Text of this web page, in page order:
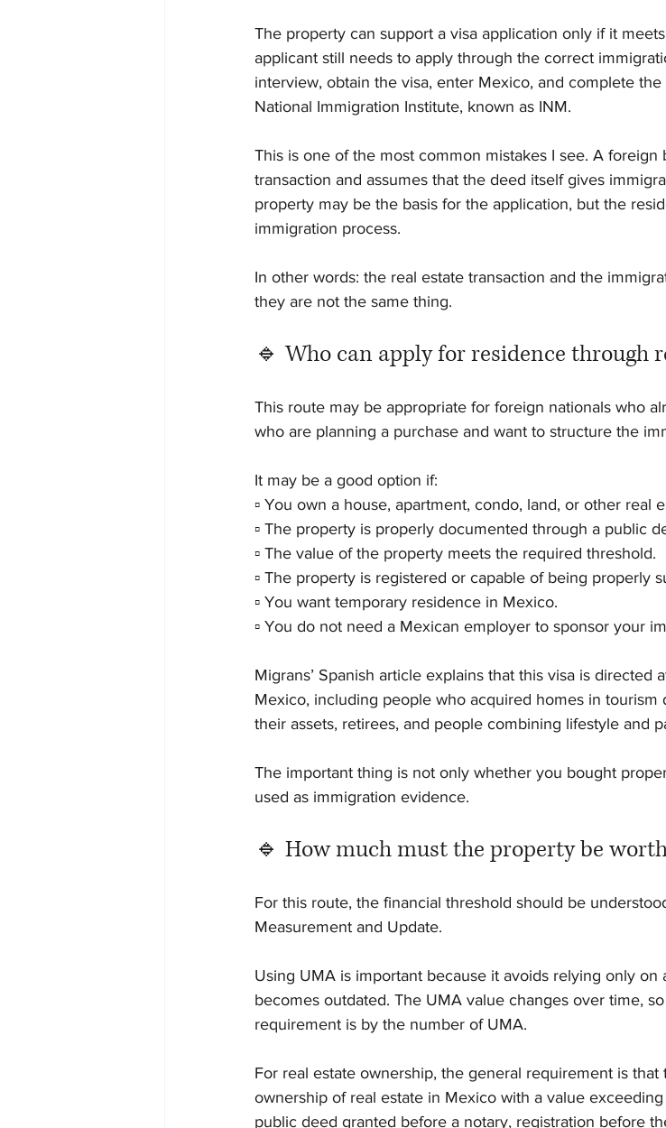
The property can support a visa application only if it
applicant still needs to apply through the correct
interview, obtain the visa, enter Mexico, and complete
National Immigration Institute, known as INM.
This is one of the most common mistakes I see. A
transaction and assumes that the deed itself gives
property may be the basis for the application, but the
immigration process.
In other words: the real estate transaction and the
they are not the same thing.
🔹 Who can apply for residence through
This route may be appropriate for foreign nationals who
who are planning a purchase and want to structure the
It may be a good option if:
▫️ You own a house, apartment, condo, land, or other real
▫️ The property is properly documented through a public
▫️ The value of the property meets the required threshold.
▫️ The property is registered or capable of being properly
▫️ You want temporary residence in Mexico.
▫️ You do not need a Mexican employer to sponsor your
Migrans’ Spanish article explains that this visa is directed
Mexico, including people who acquired homes in tourism
their assets, retirees, and people combining lifestyle and
The important thing is not only whether you bought
used as immigration evidence.
🔹 How much must the property be
For this route, the financial threshold should be
Measurement and Update.
Using UMA is important because it avoids relying only
becomes outdated. The UMA value changes over time,
requirement is by the number of UMA.
For real estate ownership, the general requirement is
ownership of real estate in Mexico with a value exceeding
public deed granted before a notary, registration before